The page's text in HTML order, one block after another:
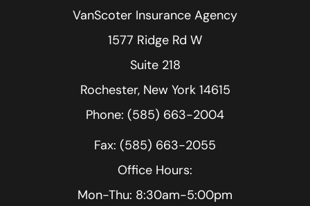
VanScoter Insurance Agency
1577 Ridge Rd W
Suite 218
Rochester, New York 14615
Phone: (585) 663-2004
Fax: (585) 663-2055
Office Hours:
Mon-Thu: 8:30am-5:00pm